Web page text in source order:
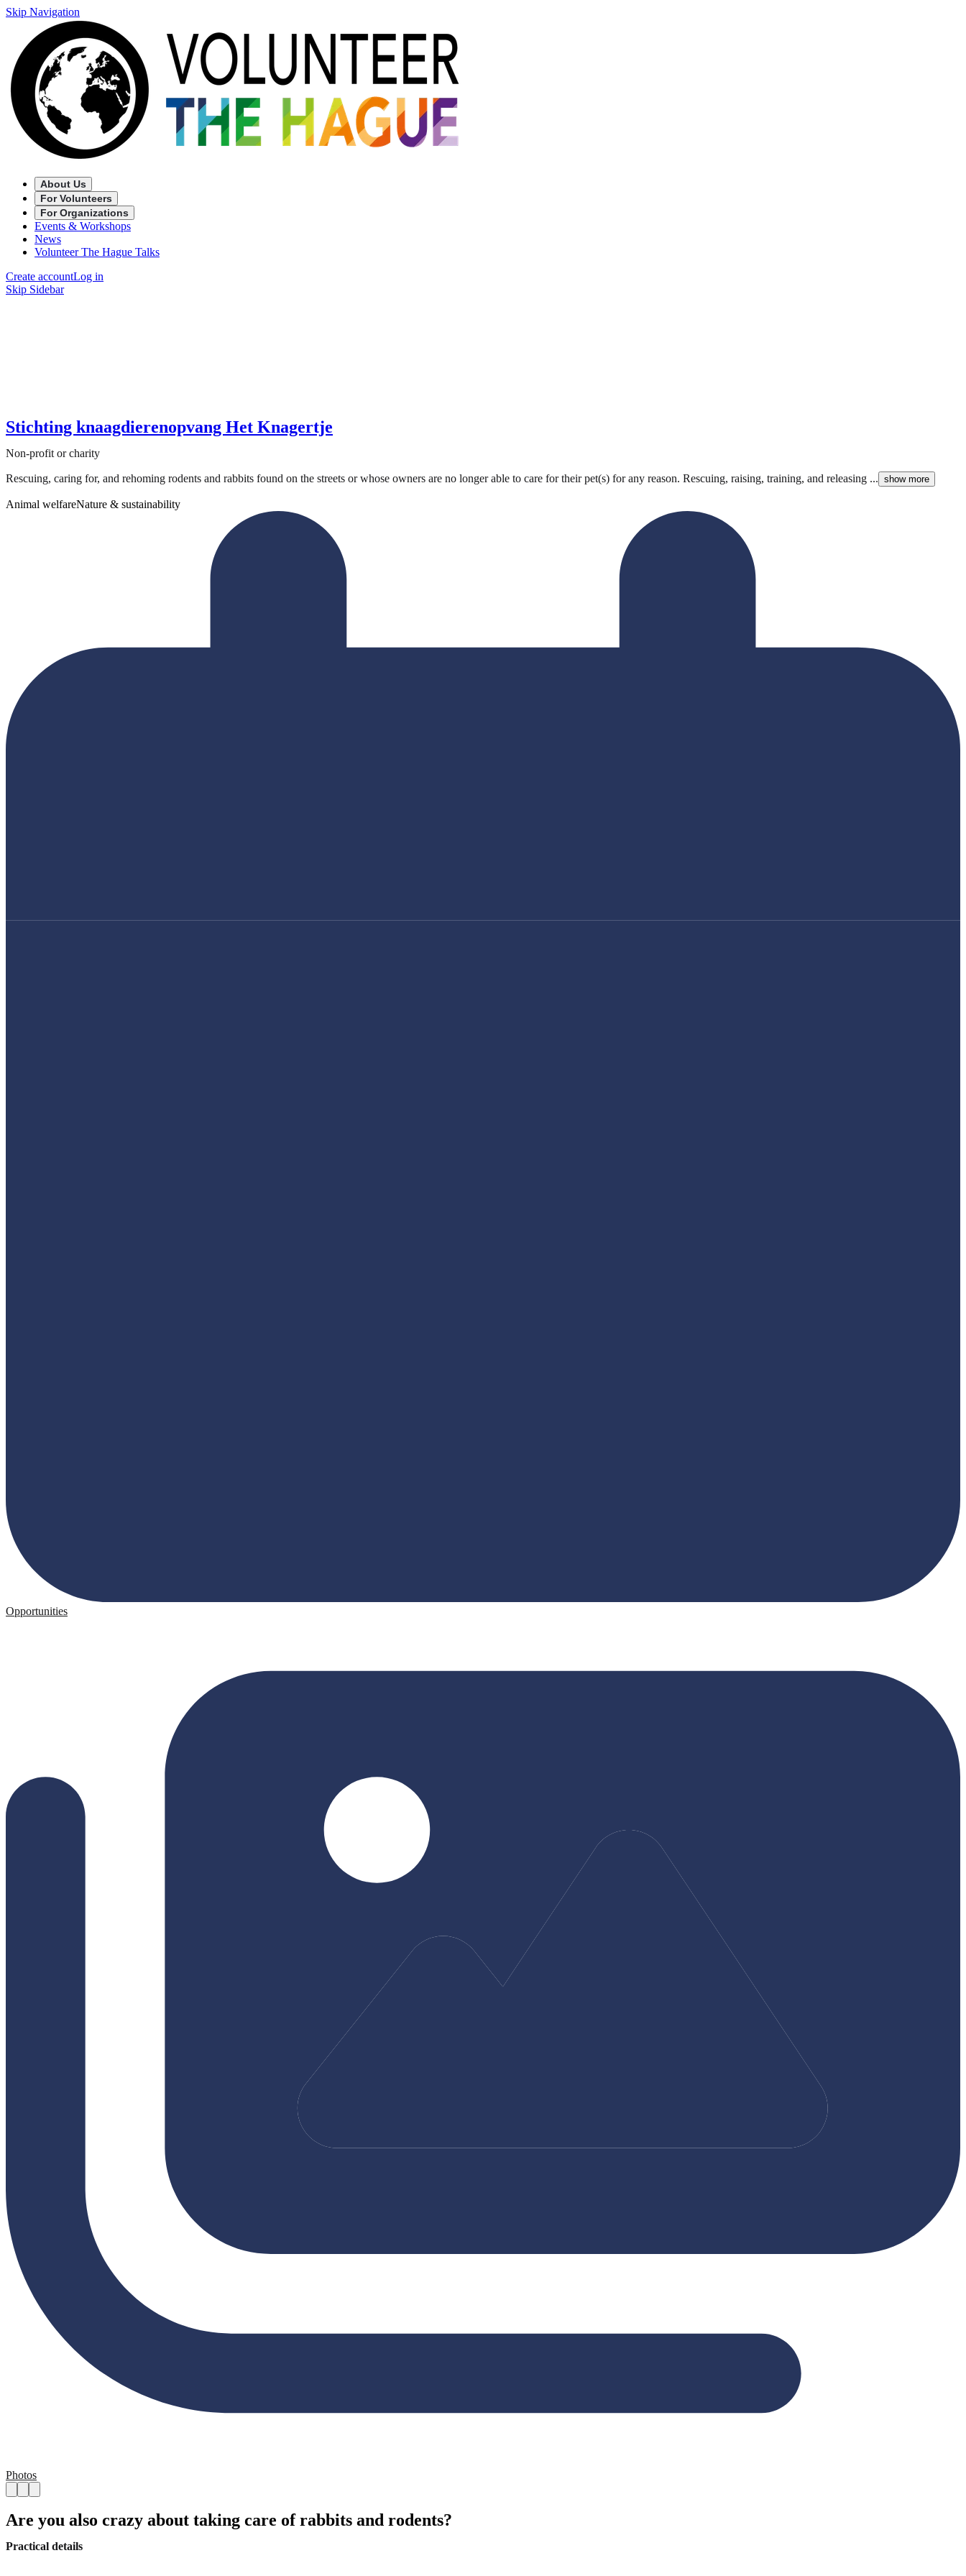
Skip Navigation
About Us
For Volunteers
For Organizations
Events & Workshops
News
Volunteer The Hague Talks
Create accountLog in
Skip Sidebar
Stichting knaagdierenopvang Het Knagertje
Non-profit or charity
Rescuing, caring for, and rehoming rodents and rabbits found on the streets or whose owners are no longer able to care for their pet(s) for any reason. Rescuing, raising, training, and releasing ... show more
Animal welfareNature & sustainability
Opportunities
Photos
Are you also crazy about taking care of rabbits and rodents?
Practical details